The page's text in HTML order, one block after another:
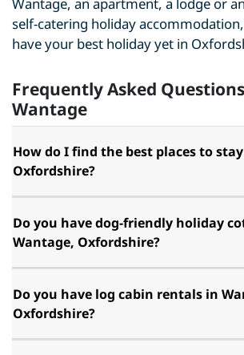
self-catering holiday
have your best holiday yet in
Frequently Asked
Wantage
How do I find the best places to
Oxfordshire?
Do you have dog-friendly holiday
Wantage, Oxfordshire?
Do you have log cabin rentals in
Oxfordshire?